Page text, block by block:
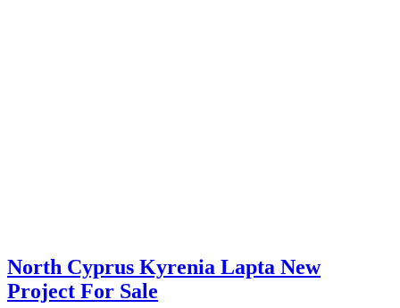
North Cyprus Kyrenia Lapta New
Project For Sale